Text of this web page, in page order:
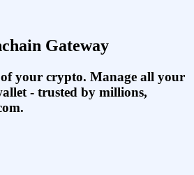
Gateway
your crypto. Manage all your
- trusted by millions,